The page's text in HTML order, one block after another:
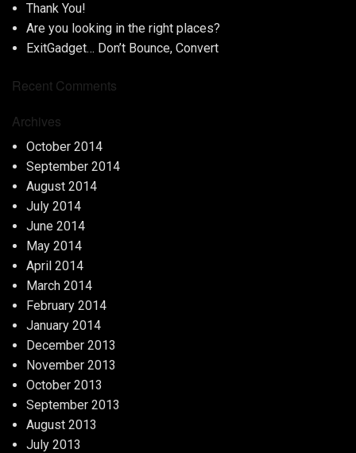
Thank You!
Are you looking in the right places?
ExitGadget… Don’t Bounce, Convert
Recent Comments
Archives
October 2014
September 2014
August 2014
July 2014
June 2014
May 2014
April 2014
March 2014
February 2014
January 2014
December 2013
November 2013
October 2013
September 2013
August 2013
July 2013